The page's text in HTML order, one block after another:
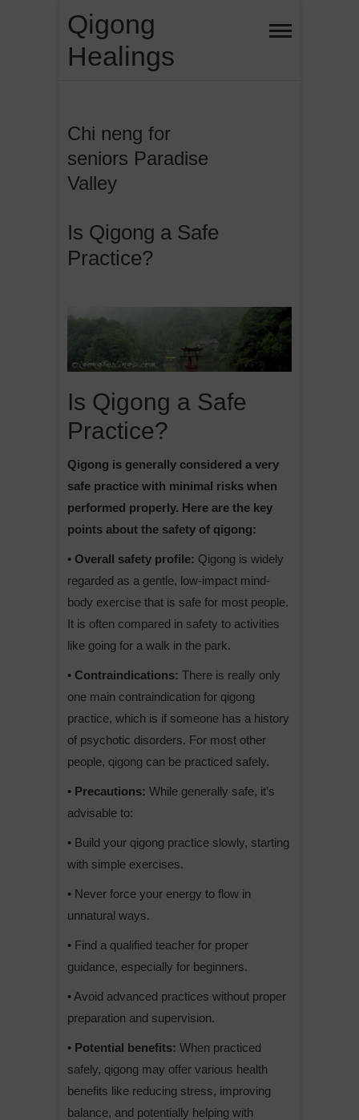
content
Qigong
Healings
Chi neng for
seniors Paradise
Valley
Is Qigong a Safe
Practice?
Is Qigong a Safe
Practice?
Qigong is generally considered a very
safe practice with minimal risks when
performed properly. Here are the key
points about the safety of qigong:
• Overall safety profile: Qigong is widely
regarded as a gentle, low-impact mind-
body exercise that is safe for most people.
It is often compared in safety to activities
like going for a walk in the park.
• Contraindications: There is really only
one main contraindication for qigong
practice, which is if someone has a history
of psychotic disorders. For most other
people, qigong can be practiced safely.
• Precautions: While generally safe, it’s
advisable to:
• Build your qigong practice slowly, starting
with simple exercises.
• Never force your energy to flow in
unnatural ways.
• Find a qualified teacher for proper
guidance, especially for beginners.
• Avoid advanced practices without proper
preparation and supervision.
• Potential benefits: When practiced
safely, qigong may offer various health
benefits like reducing stress, improving
balance, and potentially helping with